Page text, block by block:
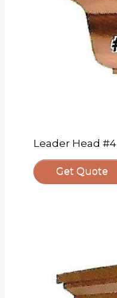
Leader Head #4
Get Quote